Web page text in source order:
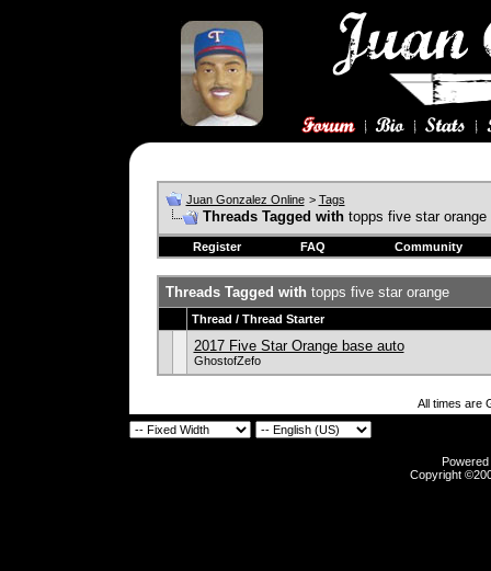
Juan Gonzalez Online > Tags
Threads Tagged with topps five star orange
Register FAQ Community
Threads Tagged with topps five star orange
Thread / Thread Starter
2017 Five Star Orange base auto
GhostofZefo
All times are
Copyright